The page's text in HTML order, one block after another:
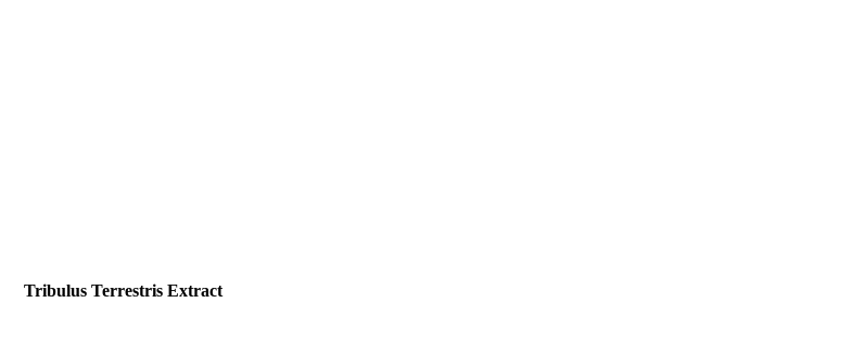
Tribulus Terrestris Extract